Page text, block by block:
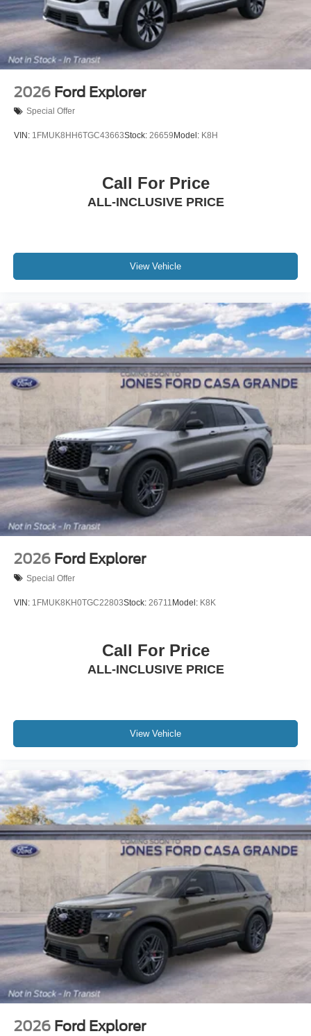
Steel Spare Wheel
Tailgate/Rear Door Lock Included w/Power Door Locks
2026 Ford Explorer
Special Offer
VIN: 1FMUK8HH6TGC43663Stock: 26659Model: K8H
Call For Price
ALL-INCLUSIVE PRICE
View Vehicle
2026 Ford Explorer
Special Offer
VIN: 1FMUK8KH0TGC22803Stock: 26711Model: K8K
Call For Price
ALL-INCLUSIVE PRICE
View Vehicle
2026 Ford Explorer